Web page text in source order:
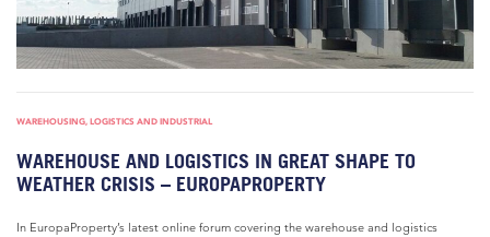
WAREHOUSING, LOGISTICS AND INDUSTRIAL
WAREHOUSE AND LOGISTICS IN GREAT SHAPE TO
WEATHER CRISIS – EUROPAPROPERTY
In EuropaProperty’s latest online forum covering the warehouse and logistics